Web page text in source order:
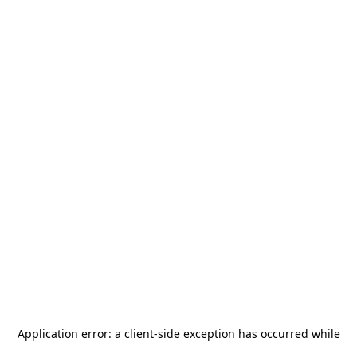
Application error: a client-side exception has occurred while